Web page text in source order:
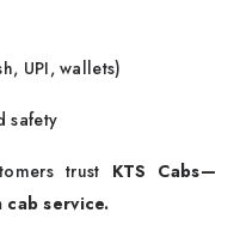
UPI, wallets)
safety
trust KTS Cabs—
service.